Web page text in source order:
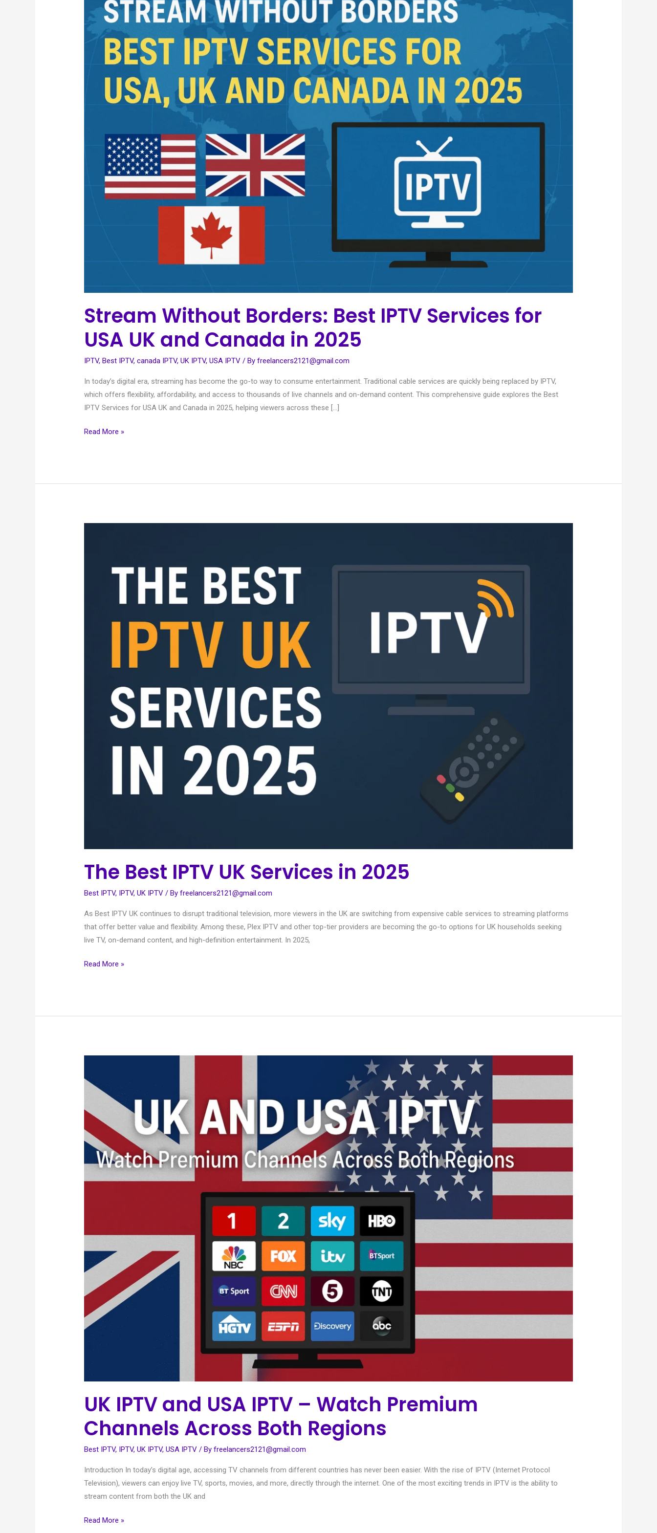
Stream Without Borders: Best IPTV Services for
USA UK and Canada in 2025
IPTV,Best IPTV,canada IPTV,UK IPTV,USA IPTV / Byfreelancers2121@gmail.com
In today’s digital era, streaming has become the go-to way to consume entertainment. Traditional cable services are quickly being replaced by IPTV,
which offers flexibility, affordability, and access to thousands of live channels and on-demand content. This comprehensive guide explores the Best
IPTV Services for USA UK and Canada in 2025, helping viewers across these […]
Best
IPTV
Services
Canada
Read More »
The Best IPTV UK Services in 2025
Best IPTV, IPTV,UK IPTV / Byfreelancers2121@gmail.com
As Best IPTV UK continues to disrupt traditional television, more viewers in the UK are switching from expensive cable services to streaming platforms
that offer better value and flexibility. Among these, Plex IPTV and other top-tier providers are becoming the go-to options for UK households seeking
live TV, on-demand content, and high-definition entertainment. In 2025,
Read More »
UK IPTV and USA IPTV – Watch Premium
Channels Across Both Regions
Best IPTV, IPTV,UK IPTV,USA IPTV / Byfreelancers2121@gmail.com
Introduction In today’s digital age, accessing TV channels from different countries has never been easier. With the rise of IPTV (Internet Protocol
Television), viewers can enjoy live TV, sports, movies, and more, directly through the internet. One of the most exciting trends in IPTV is the ability to
stream content from both the UK and
and
IPTV
–
Watch
Premium
Channels
Across
Read More »